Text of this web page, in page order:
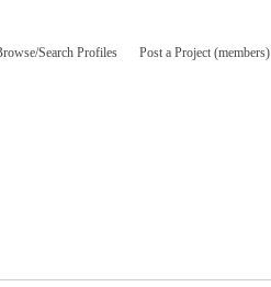
Search Profiles Post a Project (members)